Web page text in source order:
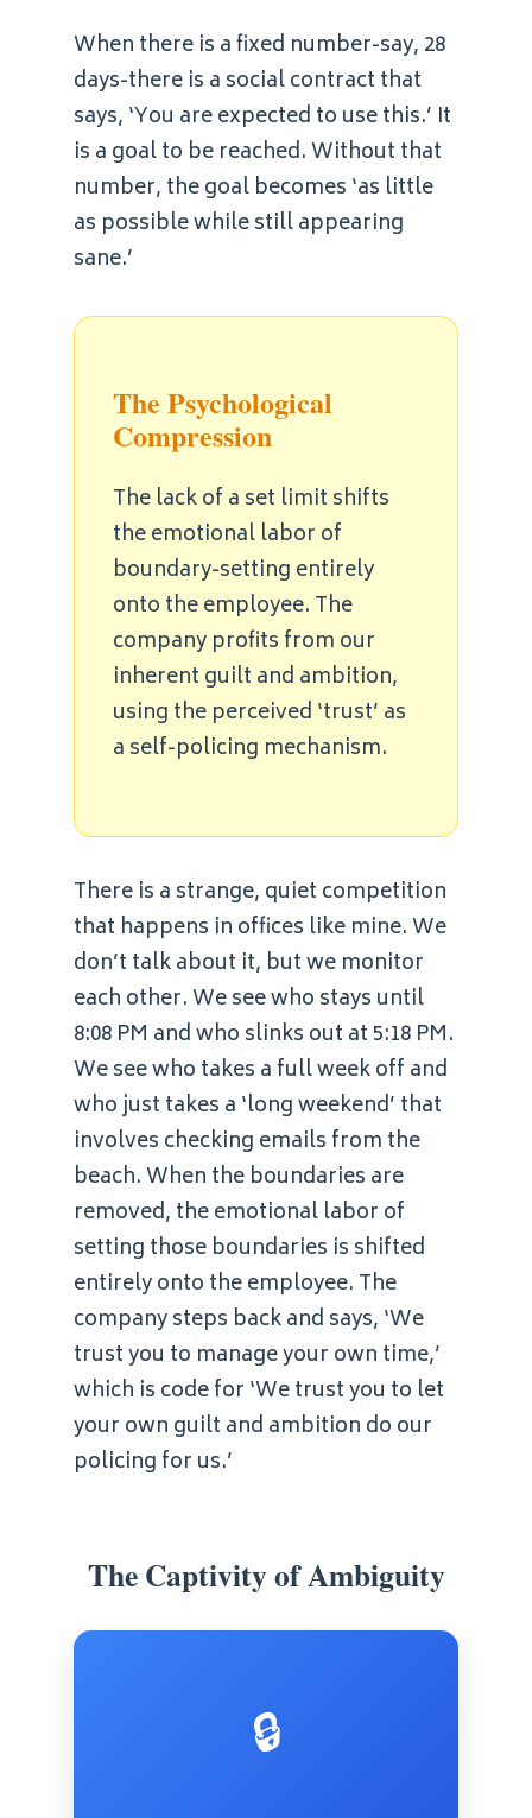
When there is a fixed number-say, 28
days-there is a social contract that
says, ‘You are expected to use this.’ It
is a goal to be reached. Without that
number, the goal becomes ‘as little
as possible while still appearing
sane.’
The Psychological
Compression
The lack of a set limit shifts
the emotional labor of
boundary-setting entirely
onto the employee. The
company profits from our
inherent guilt and ambition,
using the perceived ‘trust’ as
a self-policing mechanism.
There is a strange, quiet competition
that happens in offices like mine. We
don’t talk about it, but we monitor
each other. We see who stays until
8:08 PM and who slinks out at 5:18 PM.
We see who takes a full week off and
who just takes a ‘long weekend’ that
involves checking emails from the
beach. When the boundaries are
removed, the emotional labor of
setting those boundaries is shifted
entirely onto the employee. The
company steps back and says, ‘We
trust you to manage your own time,’
which is code for ‘We trust you to let
your own guilt and ambition do our
policing for us.’
The Captivity of Ambiguity
🔒